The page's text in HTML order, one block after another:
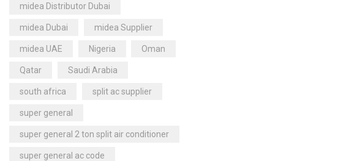
midea Distributor Dubai
midea Dubai midea Supplier
midea UAE Nigeria Oman
Qatar Saudi Arabia
south africa split ac supplier
super general
super general 2 ton split air conditioner
super general ac code